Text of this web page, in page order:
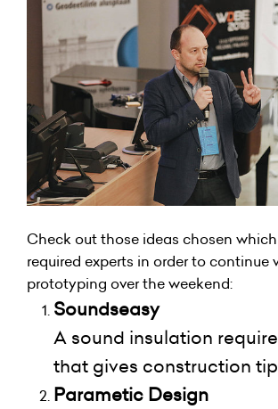
Check out those ideas chosen
required experts in order to continue
prototyping over the weekend:
Soundseasy
A sound insulation
that gives construction
Parametic Design